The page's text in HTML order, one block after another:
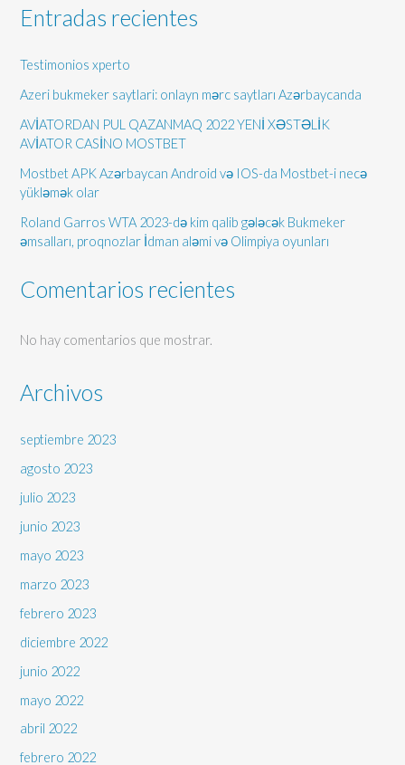
Entradas recientes
Testimonios xperto
Azeri bukmeker saytlari: onlayn mərc saytları Azərbaycanda
AVİATORDAN PUL QAZANMAQ 2022 YENİ XƏSTƏLİK
AVİATOR CASİNO MOSTBET
Mostbet APK Azərbaycan Android və IOS-da Mostbet-i necə
yükləmək olar
Roland Garros WTA 2023-də kim qalib gələcək Bukmeker
əmsalları, proqnozlar İdman aləmi və Olimpiya oyunları
Comentarios recientes
No hay comentarios que mostrar.
Archivos
septiembre 2023
agosto 2023
julio 2023
junio 2023
mayo 2023
marzo 2023
febrero 2023
diciembre 2022
junio 2022
mayo 2022
abril 2022
febrero 2022